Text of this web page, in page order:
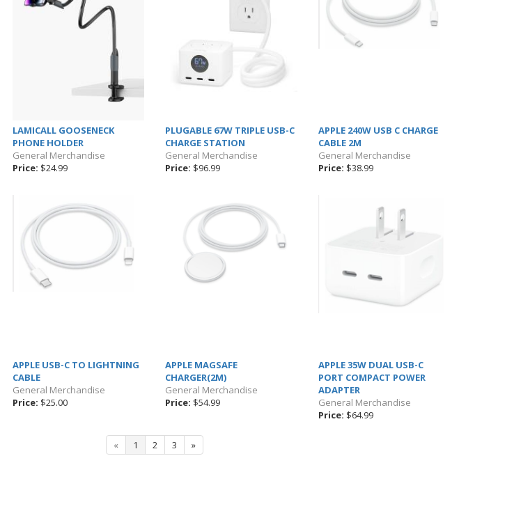
LAMICALL GOOSENECK
PHONE HOLDER
General Merchandise
Price: $24.99
PLUGABLE 67W TRIPLE USB-C
CHARGE STATION
General Merchandise
Price: $96.99
APPLE 240W USB C CHARGE
CABLE 2M
General Merchandise
Price: $38.99
APPLE USB-C TO LIGHTNING
CABLE
General Merchandise
Price: $25.00
APPLE MAGSAFE
CHARGER(2M)
General Merchandise
Price: $54.99
APPLE 35W DUAL USB-C
PORT COMPACT POWER
ADAPTER
General Merchandise
Price: $64.99
« 1 2 3 »